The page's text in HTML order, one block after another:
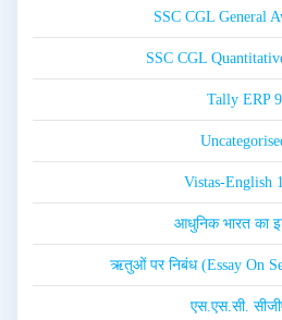
SSC CGL General
SSC CGL
Tally ERP 9
Vistas-English
आधुनिक भारत का
ऋतुओं पर निबंध (Essay On
एस.एस.सी.